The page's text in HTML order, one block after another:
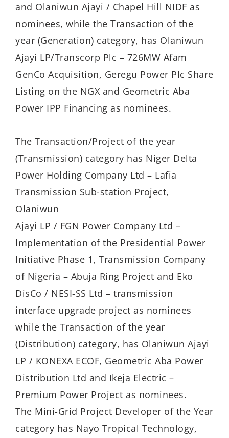
and Olaniwun Ajayi / Chapel Hill NIDF as
nominees, while the Transaction of the
year (Generation) category, has Olaniwun
Ajayi LP/Transcorp Plc – 726MW Afam
GenCo Acquisition, Geregu Power Plc Share
Listing on the NGX and Geometric Aba
Power IPP Financing as nominees.
The Transaction/Project of the year
(Transmission) category has Niger Delta
Power Holding Company Ltd – Lafia
Transmission Sub-station Project,
Olaniwun
Ajayi LP / FGN Power Company Ltd –
Implementation of the Presidential Power
Initiative Phase 1, Transmission Company
of Nigeria – Abuja Ring Project and Eko
DisCo / NESI-SS Ltd – transmission
interface upgrade project as nominees
while the Transaction of the year
(Distribution) category, has Olaniwun Ajayi
LP / KONEXA ECOF, Geometric Aba Power
Distribution Ltd and Ikeja Electric –
Premium Power Project as nominees.
The Mini-Grid Project Developer of the Year
category has Nayo Tropical Technology,